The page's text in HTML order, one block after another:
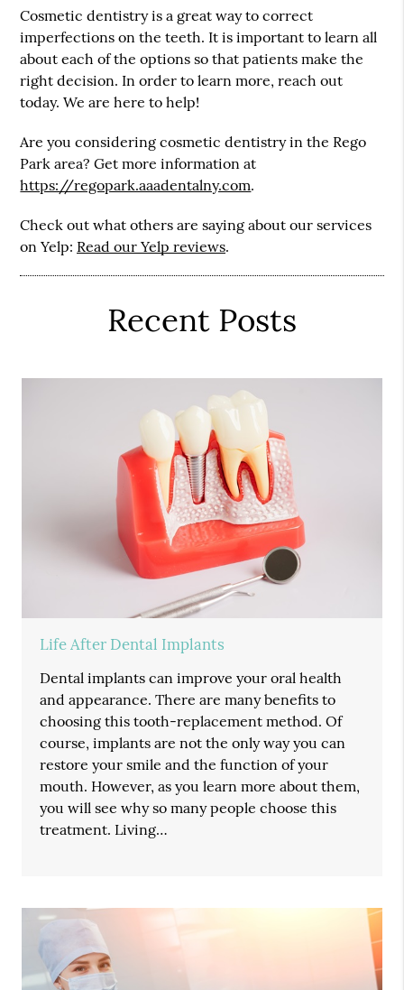
Cosmetic dentistry is a great way to correct
imperfections on the teeth. It is important to learn all
about each of the options so that patients make the
right decision. In order to learn more, reach out
today. We are here to help!
Are you considering cosmetic dentistry in the Rego
Park area? Get more information at
https://regopark.aaadentalny.com.
Check out what others are saying about our services
on Yelp: Read our Yelp reviews.
Recent Posts
Life After Dental Implants
Dental implants can improve your oral health
and appearance. There are many benefits to
choosing this tooth-replacement method. Of
course, implants are not the only way you can
restore your smile and the function of your
mouth. However, as you learn more about them,
you will see why so many people choose this
treatment. Living…